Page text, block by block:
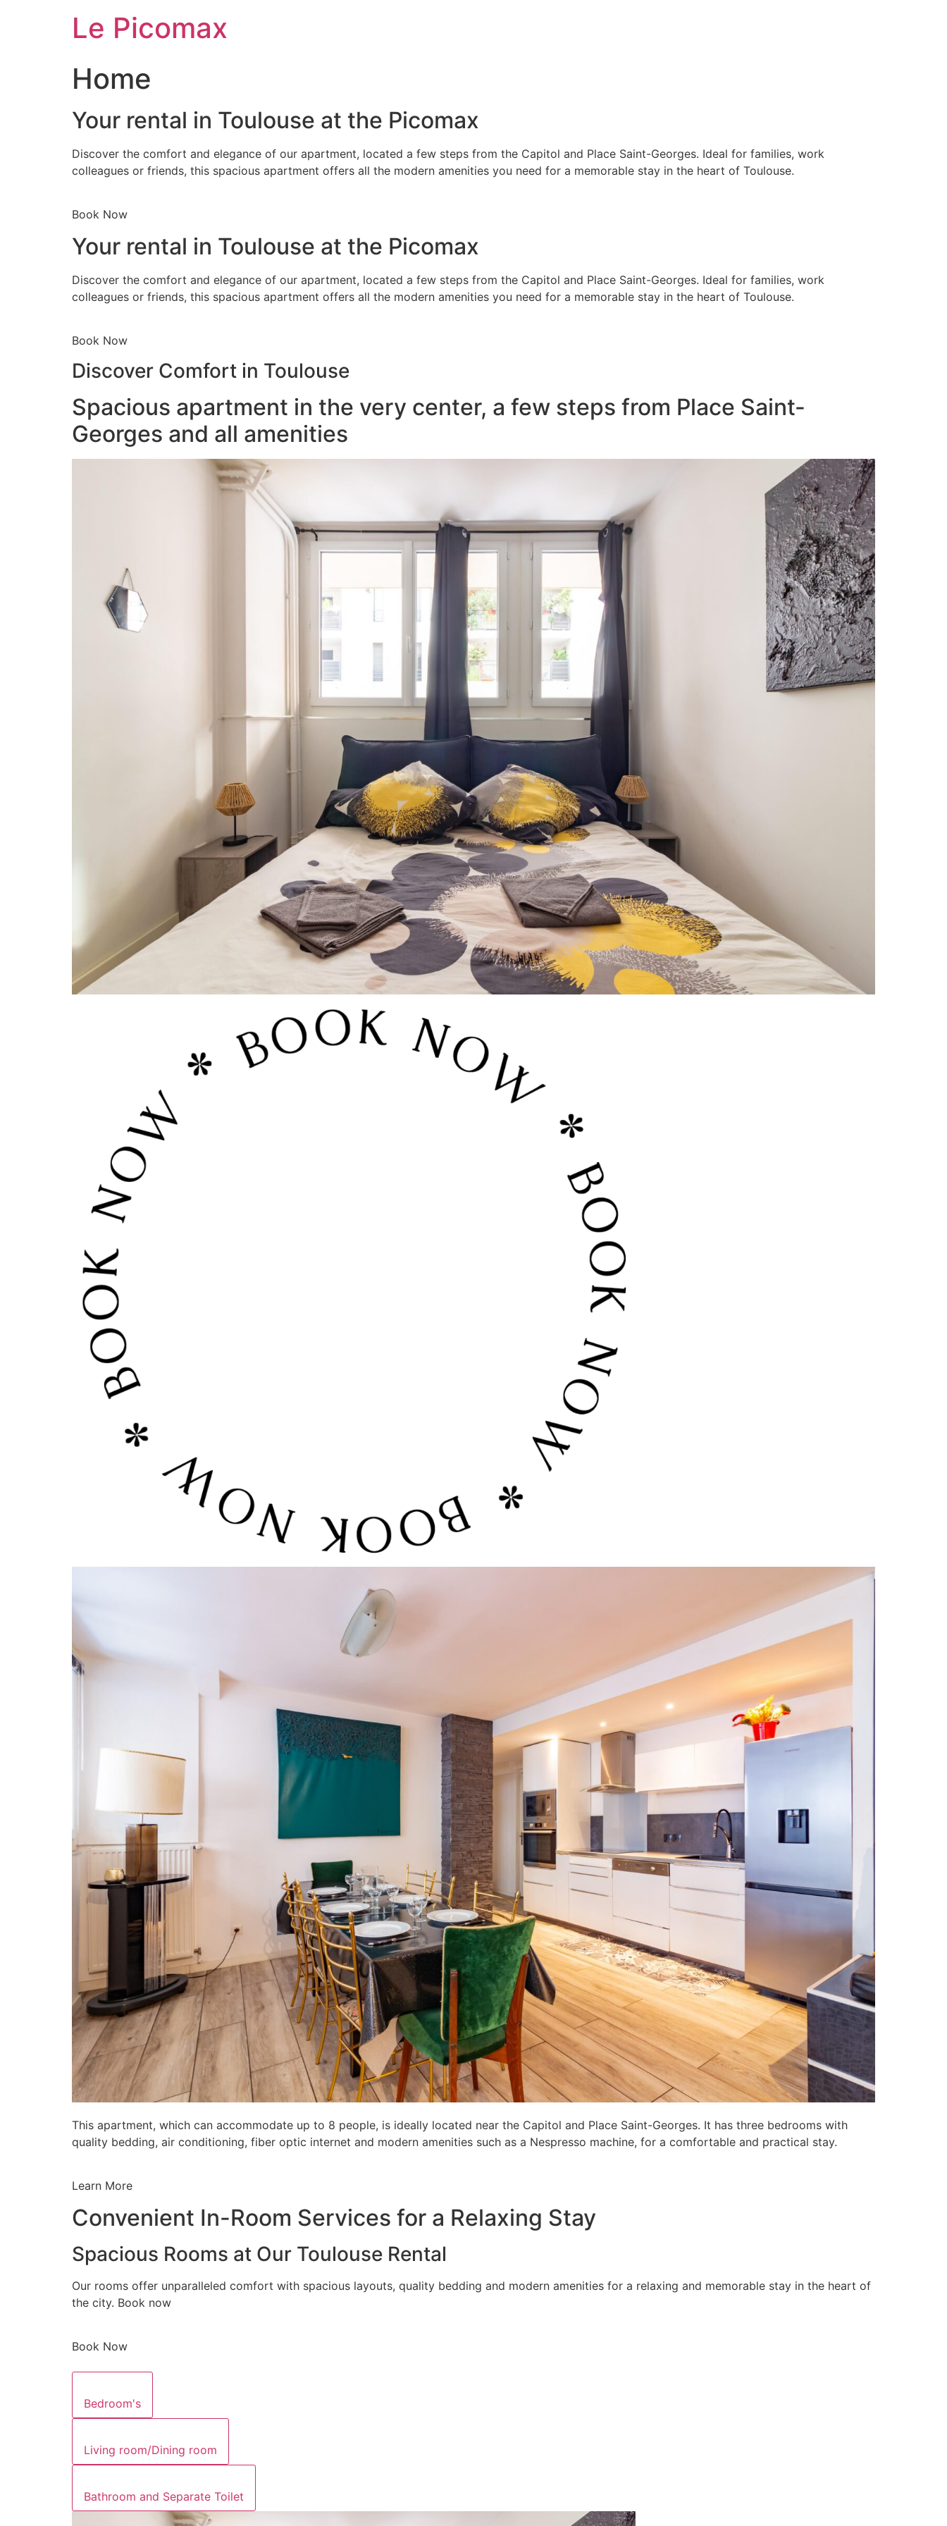
Le Picomax
Home
Your rental in Toulouse at the Picomax
Discover the comfort and elegance of our apartment, located a few steps from the Capitol and Place Saint-Georges. Ideal for families, work
colleagues or friends, this spacious apartment offers all the modern amenities you need for a memorable stay in the heart of Toulouse.
Book Now
Your rental in Toulouse at the Picomax
Discover the comfort and elegance of our apartment, located a few steps from the Capitol and Place Saint-Georges. Ideal for families, work
colleagues or friends, this spacious apartment offers all the modern amenities you need for a memorable stay in the heart of Toulouse.
Book Now
Discover Comfort in Toulouse
Spacious apartment in the very center, a few steps from Place Saint-
Georges and all amenities
This apartment, which can accommodate up to 8 people, is ideally located near the Capitol and Place Saint-Georges. It has three bedrooms with
quality bedding, air conditioning, fiber optic internet and modern amenities such as a Nespresso machine, for a comfortable and practical stay.
Learn More
Convenient In-Room Services for a Relaxing Stay
Spacious Rooms at Our Toulouse Rental
Our rooms offer unparalleled comfort with spacious layouts, quality bedding and modern amenities for a relaxing and memorable stay in the heart of
the city. Book now
Book Now
Bedroom's
Living room/Dining room
Bathroom and Separate Toilet